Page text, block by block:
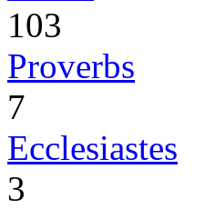
103
Proverbs
7
Ecclesiastes
3